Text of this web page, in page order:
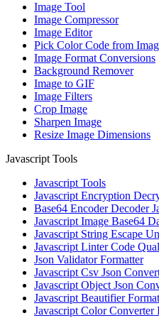
Image Tool
Image Compressor
Image Editor
Pick Color Code from
Image Format Conversions
Background Remover
Image to GIF
Image Filters
Crop Image
Sharpen Image
Resize Image Dimensions
Javascript Tools
Javascript Tools
Javascript Encryption
Base64 Encoder Decoder
Javascript Image Base64
Javascript String Escape
Javascript Linter Code
Json Validator Formatter
Javascript Csv Json
Javascript Object Json
Javascript Beautifier
Javascript Color Converter